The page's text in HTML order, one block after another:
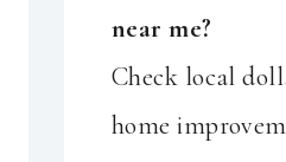
near me?
Check local
home